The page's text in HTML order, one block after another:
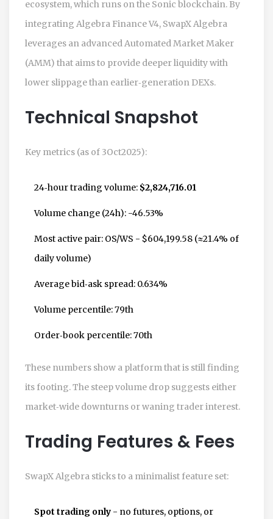
ecosystem, which runs on the Sonic blockchain. By
integrating Algebra Finance V4, SwapX Algebra
leverages an advanced Automated Market Maker
(AMM) that aims to provide deeper liquidity with
lower slippage than earlier‑generation DEXs.
Technical Snapshot
Key metrics (as of 3Oct2025):
24‑hour trading volume: $2,824,716.01
Volume change (24h): -46.53%
Most active pair: OS/WS - $604,199.58 (≈21.4% of
daily volume)
Average bid‑ask spread: 0.634%
Volume percentile: 79th
Order‑book percentile: 70th
These numbers show a platform that is still finding
its footing. The steep volume drop suggests either
market‑wide downturns or waning trader interest.
Trading Features & Fees
SwapX Algebra sticks to a minimalist feature set:
Spot trading only - no futures, options, or